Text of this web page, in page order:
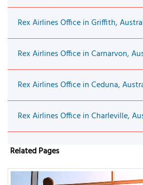
Rex Airlines Office in Griffith,
Rex Airlines Office in Carnarvon,
Rex Airlines Office in Ceduna,
Rex Airlines Office in Charleville,
Related Pages